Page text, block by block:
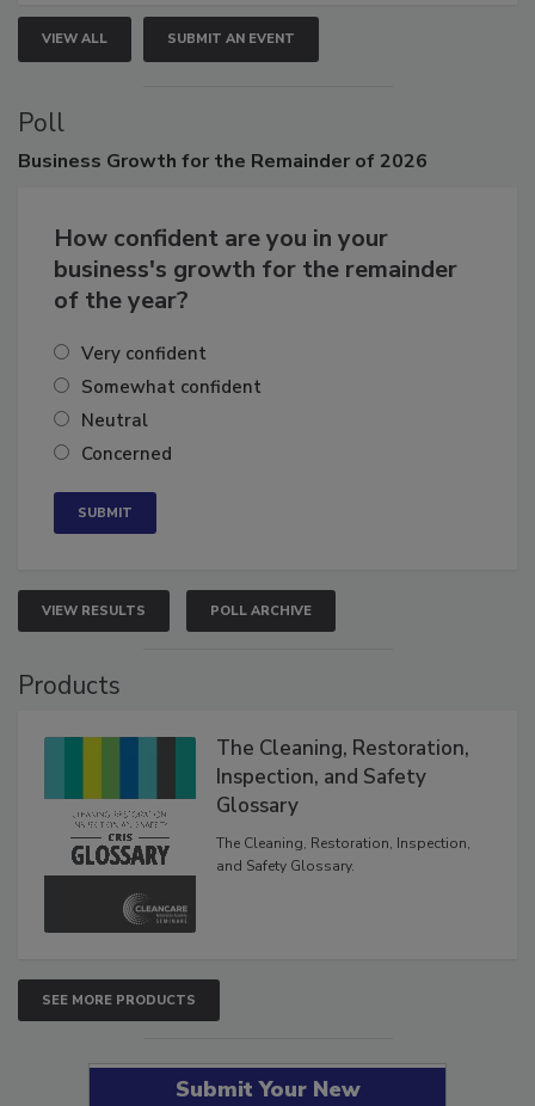
VIEW ALL SUBMIT AN EVENT
Poll
Business Growth for the Remainder of 2026
How confident are you in your
business's growth for the remainder
of the year?
Very confident
Somewhat confident
Neutral
Concerned
VIEW RESULTS POLL ARCHIVE
Products
The Cleaning, Restoration,
Inspection, and Safety
Glossary
The Cleaning, Restoration, Inspection,
and Safety Glossary.
SEE MORE PRODUCTS
Submit Your New